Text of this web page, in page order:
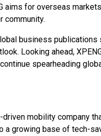
aims for overseas
community.
business
Looking ahead,
spearheading
driven mobility company
a growing base of tech-